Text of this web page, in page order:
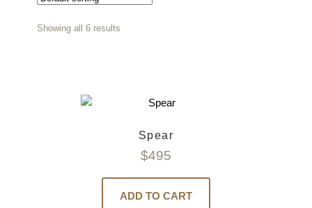
Showing all 6 results
Spear
$495
ADD TO CART